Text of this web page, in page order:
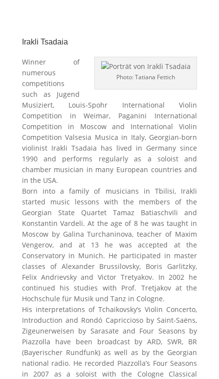
Irakli Tsadaia
Photo: Tatiana Fettich
Winner of
numerous
competitions
such as Jugend
Musiziert, Louis-Spohr International Violin
Competition in Weimar, Paganini International
Competition in Moscow and International Violin
Competition Valsesia Musica in Italy, Georgian-born
violinist Irakli Tsadaia has lived in Germany since
1990 and performs regularly as a soloist and
chamber musician in many European countries and
in the USA.
Born into a family of musicians in Tbilisi, Irakli
started music lessons with the members of the
Georgian State Quartet Tamaz Batiaschvili and
Konstantin Vardeli. At the age of 8 he was taught in
Moscow by Galina Turchaninova, teacher of Maxim
Vengerov, and at 13 he was accepted at the
Conservatory in Munich. He participated in master
classes of Alexander Brussilovsky, Boris Garlitzky,
Felix Andrievsky and Victor Tretyakov. In 2002 he
continued his studies with Prof. Tretjakov at the
Hochschule für Musik und Tanz in Cologne.
His interpretations of Tchaikovsky’s Violin Concerto,
Introduction and Rondó Capriccioso by Saint-Saëns,
Zigeunerweisen by Sarasate and Four Seasons by
Piazzolla have been broadcast by ARD, SWR, BR
(Bayerischer Rundfunk) as well as by the Georgian
national radio. He recorded Piazzolla’s Four Seasons
in 2007 as a soloist with the Cologne Classical